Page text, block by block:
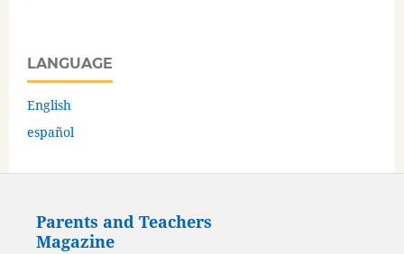
LANGUAGE
English
español
Parents and Teachers
Magazine